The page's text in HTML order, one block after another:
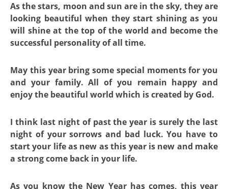
As the stars, moon and sun are in the sky, they are
looking beautiful when they start shining as you
will shine at the top of the world and become the
successful personality of all time.
May this year bring some special moments for you
and your family. All of you remain happy and
enjoy the beautiful world which is created by God.
I think last night of past the year is surely the last
night of your sorrows and bad luck. You have to
start your life as new as this year is new and make
a strong come back in your life.
As you know the New Year has comes, this year